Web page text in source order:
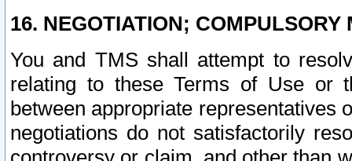
16. NEGOTIATION; COMPULSORY
You and TMS shall attempt to
relating to these Terms of Use or
between appropriate representatives
negotiations do not satisfactorily